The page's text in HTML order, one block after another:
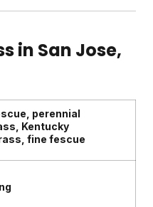
imagery, soil
to build a plan
are pesticide-free
in San Jose,
perennial
Kentucky
fine fescue